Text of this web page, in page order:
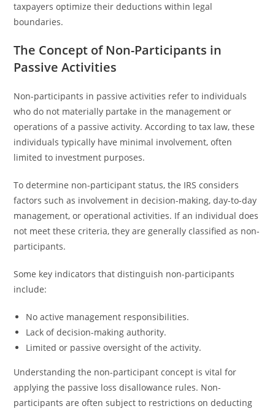
taxpayers optimize their deductions within legal
boundaries.
The Concept of Non-Participants in
Passive Activities
Non-participants in passive activities refer to individuals
who do not materially partake in the management or
operations of a passive activity. According to tax law, these
individuals typically have minimal involvement, often
limited to investment purposes.
To determine non-participant status, the IRS considers
factors such as involvement in decision-making, day-to-day
management, or operational activities. If an individual does
not meet these criteria, they are generally classified as non-
participants.
Some key indicators that distinguish non-participants
include:
No active management responsibilities.
Lack of decision-making authority.
Limited or passive oversight of the activity.
Understanding the non-participant concept is vital for
applying the passive loss disallowance rules. Non-
participants are often subject to restrictions on deducting